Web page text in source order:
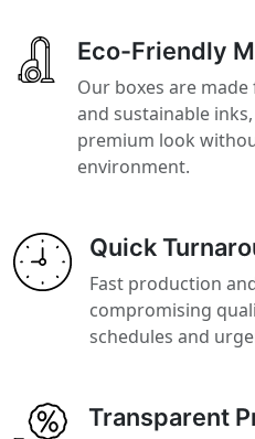
Eco-Friendly
Our boxes are
and sustainable
premium look
environment.
Quick
Fast production
compromising
schedules and
Transparent